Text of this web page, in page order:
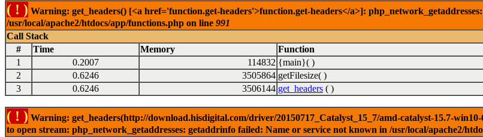
( ! ) Warning: get_headers() [<a href='function.get-headers'>function.get-headers</a>]:
/usr/local/apache2/htdocs/app/functions.php on line 991
Call Stack
#
Time Memory Function
1
0.2007 114832 {main}( )
2
0.6246 3505864 getFilesize( )
3
0.6246 3506144 get_headers ( )
( ! ) Warning: get_headers(http://download.hisdigital.com/driver/20150717_Catalyst_15_7/amd-catalyst-15.7-
to open stream: php_network_getaddresses: getaddrinfo failed: Name or service not known in /usr/local/apache2/